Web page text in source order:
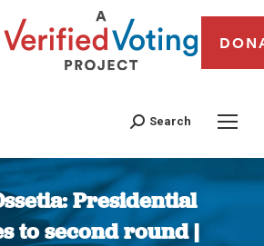
Search
Presidential
to second round |